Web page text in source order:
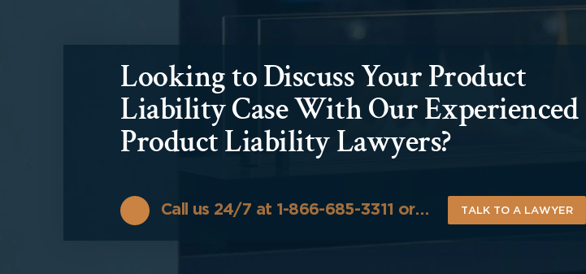
Looking to Discuss Your Product
Liability Case With Our Experienced
Product Liability Lawyers?
Call us 24/7 at 1-866-685-3311 or… TALK TO A LAWYER